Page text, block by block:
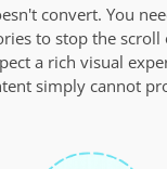
convert. You
to stop the scroll
a rich visual
simply cannot